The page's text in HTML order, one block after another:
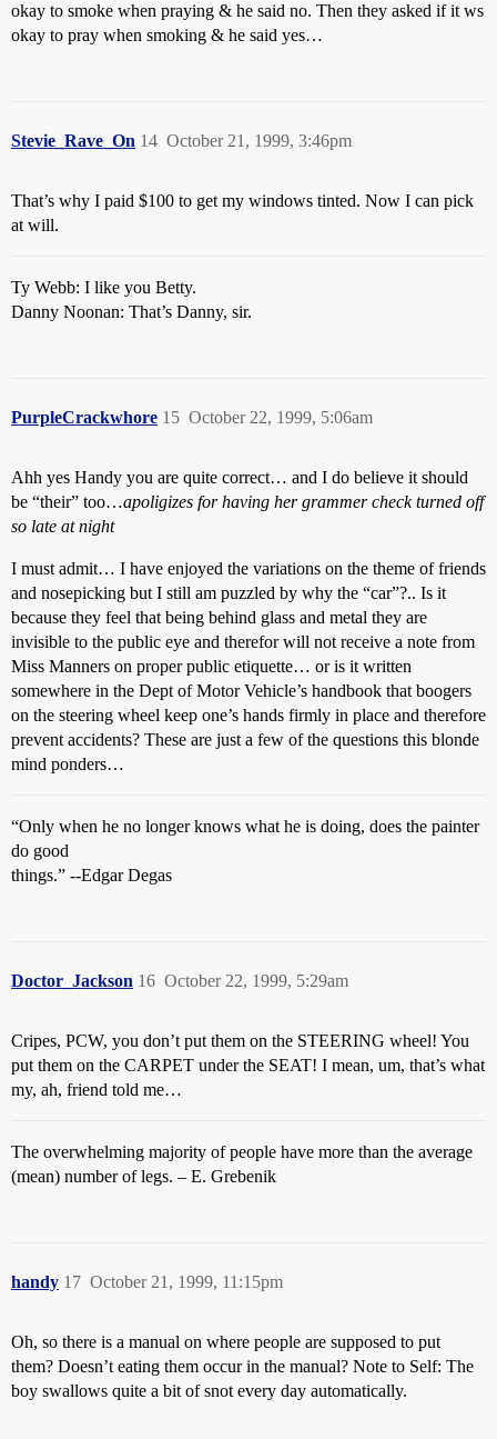
okay to smoke when praying & he said no. Then they asked if it ws
okay to pray when smoking & he said yes…
Stevie_Rave_On October 21, 1999, 3:46pm
14
That’s why I paid $100 to get my windows tinted. Now I can pick
at will.
Ty Webb: I like you Betty.
Danny Noonan: That’s Danny, sir.
PurpleCrackwhore October 22, 1999, 5:06am
15
Ahh yes Handy you are quite correct… and I do believe it should
be “their” too…apoligizes for having her grammer check turned off
so late at night
I must admit… I have enjoyed the variations on the theme of friends
and nosepicking but I still am puzzled by why the “car”?.. Is it
because they feel that being behind glass and metal they are
invisible to the public eye and therefor will not receive a note from
Miss Manners on proper public etiquette… or is it written
somewhere in the Dept of Motor Vehicle’s handbook that boogers
on the steering wheel keep one’s hands firmly in place and therefore
prevent accidents? These are just a few of the questions this blonde
mind ponders…
“Only when he no longer knows what he is doing, does the painter
do good
things.” --Edgar Degas
Doctor_Jackson October 22, 1999, 5:29am
16
Cripes, PCW, you don’t put them on the STEERING wheel! You
put them on the CARPET under the SEAT! I mean, um, that’s what
my, ah, friend told me…
The overwhelming majority of people have more than the average
(mean) number of legs. – E. Grebenik
handy October 21, 1999, 11:15pm
17
Oh, so there is a manual on where people are supposed to put
them? Doesn’t eating them occur in the manual? Note to Self: The
boy swallows quite a bit of snot every day automatically.